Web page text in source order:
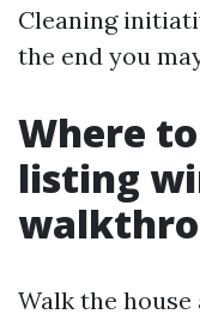
Cleaning
the end you
Where
listing
Walk the